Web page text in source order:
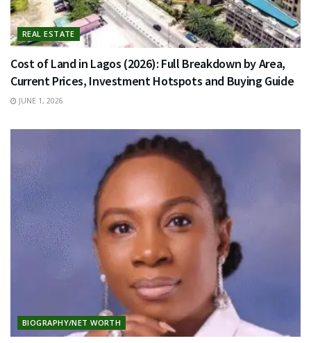
REAL ESTATE
Cost of Land in Lagos (2026): Full Breakdown by Area,
Current Prices, Investment Hotspots and Buying Guide
JUNE 1, 2026
BIOGRAPHY/NET WORTH